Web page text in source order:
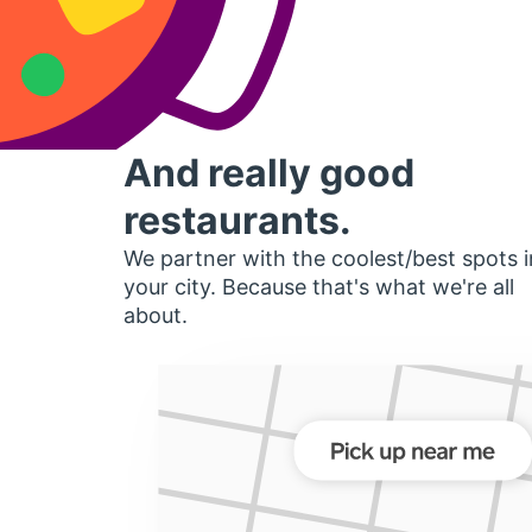
And really good
restaurants.
We partner with the coolest/best spots
your city. Because that's what we're all
about.